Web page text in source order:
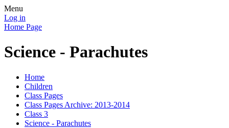
Menu
Log in
Home Page
Science - Parachutes
Home
Children
Class Pages
Class Pages Archive: 2013-2014
Class 3
Science - Parachutes